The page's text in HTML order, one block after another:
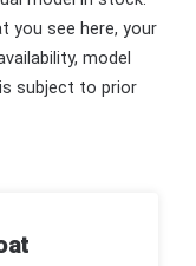
you see here, your
model
subject to prior